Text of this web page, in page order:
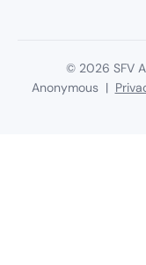
© 2026 SFV
Anonymous |